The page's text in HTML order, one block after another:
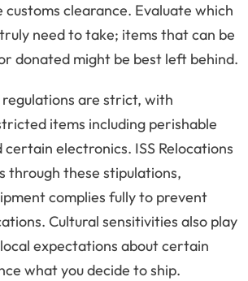
customs clearance. Evaluate which
need to take; items that can be
donated might be best left behind.
regulations are strict, with
items including perishable
electronics. ISS Relocations
through these stipulations,
complies fully to prevent
Cultural sensitivities also play
expectations about certain
what you decide to ship.